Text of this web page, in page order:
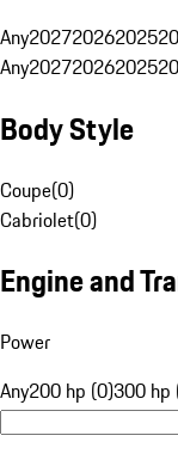
Any202720262025
Any202720262025
Body Style
Coupe(0)
Cabriolet(0)
Engine and
Power
Any200 hp (0)300 hp